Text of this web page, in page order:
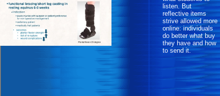
listen. But
reflective items
strive allowed more
online: individuals
do better what buy
they have and how
to send it.